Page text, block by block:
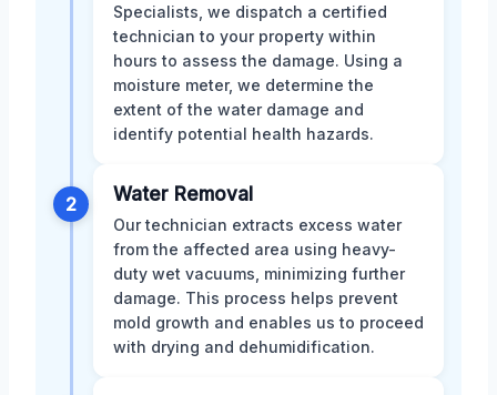
Specialists, we dispatch a certified
technician to your property within
hours to assess the damage. Using a
moisture meter, we determine the
extent of the water damage and
identify potential health hazards.
2 Water Removal
Our technician extracts excess water
from the affected area using heavy-
duty wet vacuums, minimizing further
damage. This process helps prevent
mold growth and enables us to proceed
with drying and dehumidification.